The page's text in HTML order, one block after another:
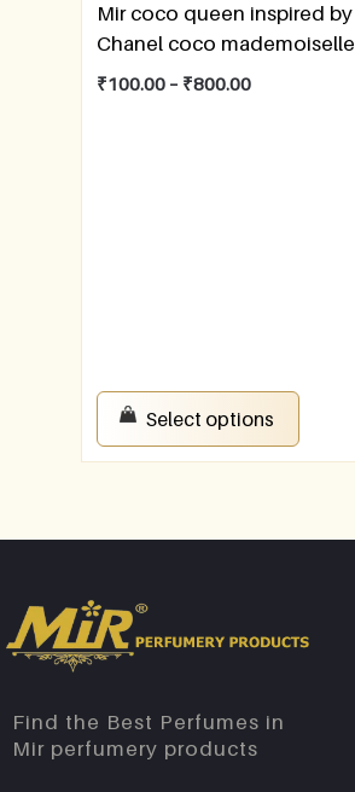
Mir coco queen inspired by
Chanel coco mademoiselle
₹100.00 – ₹800.00
Select options
Find the Best Perfumes in
Mir perfumery products